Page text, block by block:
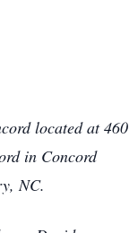
located at 460
in Concord
NC.